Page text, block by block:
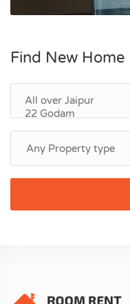
Find New Home